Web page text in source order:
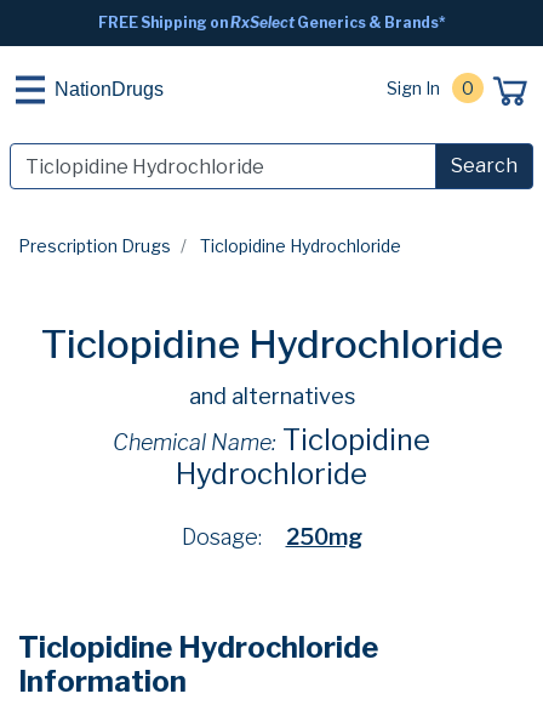
FREE Shipping onRxSelectGenerics & Brands*
NationDrugs Sign In 0
Search
Prescription Drugs Ticlopidine Hydrochloride
Ticlopidine Hydrochloride
and alternatives
Chemical Name: Ticlopidine
Hydrochloride
Dosage: 250mg
Ticlopidine Hydrochloride
Information